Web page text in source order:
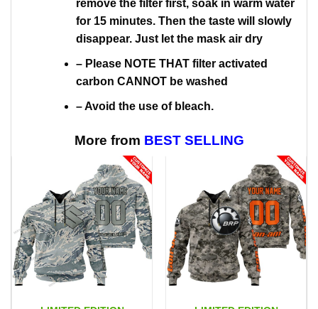
remove the filter first, soak in warm water
for 15 minutes. Then the taste will slowly
disappear. Just let the mask air dry
– Please NOTE THAT filter activated
carbon CANNOT be washed
– Avoid the use of bleach.
More from BEST SELLING